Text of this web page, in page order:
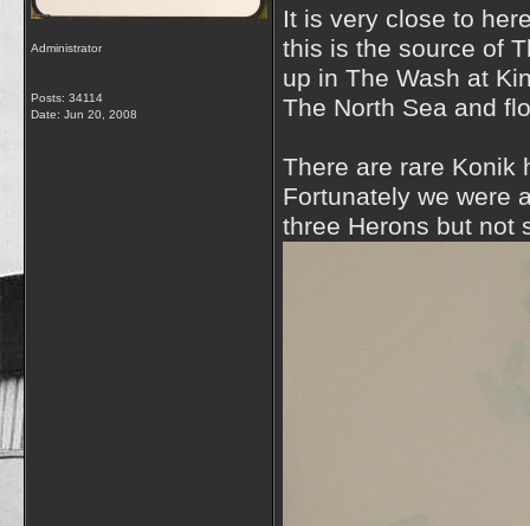
Administrator
Posts: 34114
Date: Jun 20, 2008
It is very close to
this is the source of
up in The Wash at
The North Sea and
There are rare Konik
Fortunately we were
three Herons but not